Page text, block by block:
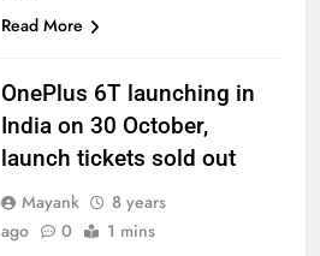
Read More
OnePlus 6T launching in
India on 30 October,
launch tickets sold out
Mayank
8 years
ago
0 1 mins